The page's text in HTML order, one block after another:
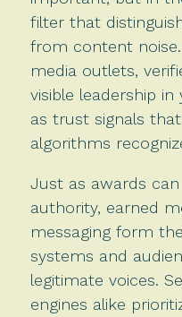
filter that
from content
media outlets,
visible leadership
as trust signals
algorithms
Just as awards
authority, earned
messaging form
systems and
legitimate voices.
engines alike